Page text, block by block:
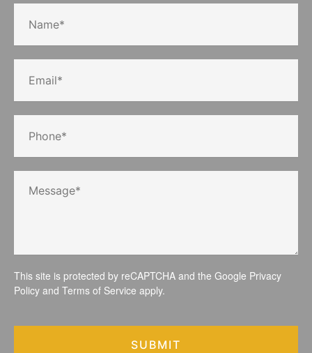
This site is protected by reCAPTCHA and the Google Privacy
Policy and Terms of Service apply.
SUBMIT